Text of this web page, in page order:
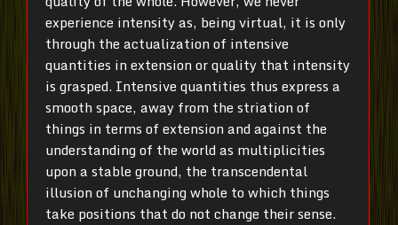
experience intensity as, being virtual, it is only
through the actualization of intensive
quantities in extension or quality that intensity
is grasped. Intensive quantities thus express a
smooth space, away from the striation of
things in terms of extension and against the
understanding of the world as multiplicities
upon a stable ground, the transcendental
illusion of unchanging whole to which things
take positions that do not change their sense.